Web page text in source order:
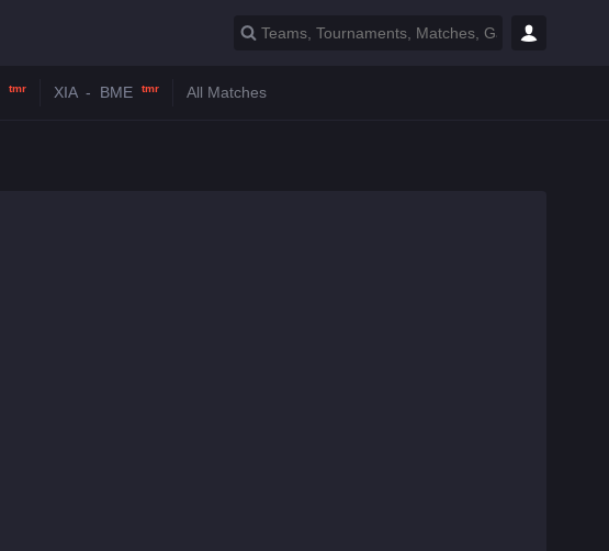
tmr XIA - BME tmr All Matches